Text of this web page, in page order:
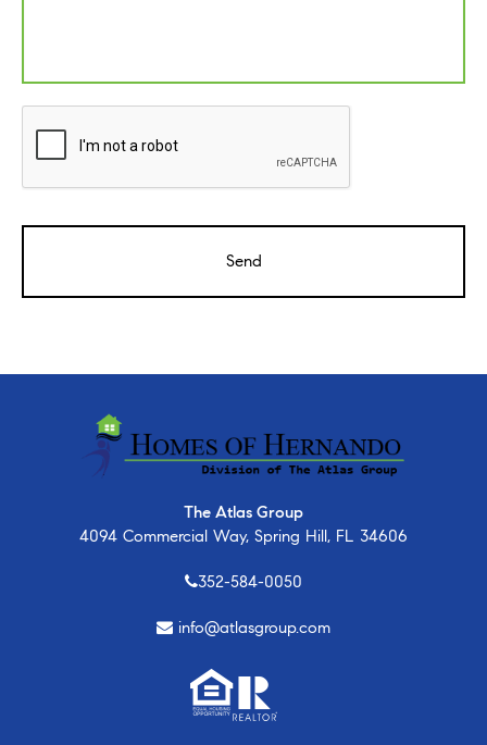
The Atlas Group
4094 Commercial Way, Spring Hill, FL 34606
352-584-0050
info@atlasgroup.com